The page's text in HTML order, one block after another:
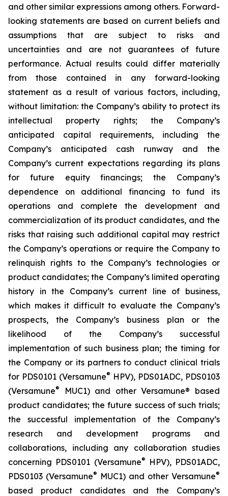
and other similar expressions among others. Forward-
looking statements are based on current beliefs and
assumptions that are subject to risks and
uncertainties and are not guarantees of future
performance. Actual results could differ materially
from those contained in any forward-looking
statement as a result of various factors, including,
without limitation: the Company’s ability to protect its
intellectual property rights; the Company’s
anticipated capital requirements, including the
Company’s anticipated cash runway and the
Company’s current expectations regarding its plans
for future equity financings; the Company’s
dependence on additional financing to fund its
operations and complete the development and
commercialization of its product candidates, and the
risks that raising such additional capital may restrict
the Company’s operations or require the Company to
relinquish rights to the Company’s technologies or
product candidates; the Company’s limited operating
history in the Company’s current line of business,
which makes it difficult to evaluate the Company’s
prospects, the Company’s business plan or the
likelihood of the Company’s successful
implementation of such business plan; the timing for
the Company or its partners to conduct clinical trials
for PDS0101 (Versamune® HPV), PDS01ADC, PDS0103
(Versamune®
MUC1) and other Versamune® based
product candidates; the future success of such trials;
the successful implementation of the Company’s
research and development programs and
collaborations, including any collaboration studies
concerning PDS0101 (Versamune®
HPV), PDS01ADC,
PDS0103 (Versamune® MUC1) and other Versamune®
based product candidates and the Company’s